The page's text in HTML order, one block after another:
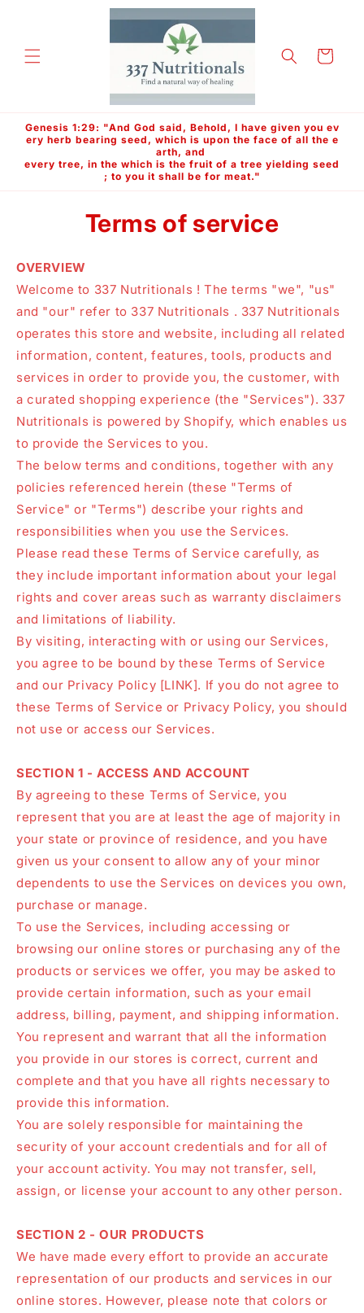
Cart
Genesis 1:29: "And God said, Behold, I have given you ev
ery herb bearing seed, which is upon the face of all the e
arth, and
every tree, in the which is the fruit of a tree yielding seed
; to you it shall be for meat."
Terms of service
OVERVIEW
Welcome to 337 Nutritionals ! The terms "we", "us"
and "our" refer to 337 Nutritionals . 337 Nutritionals
operates this store and website, including all related
information, content, features, tools, products and
services in order to provide you, the customer, with
a curated shopping experience (the "Services"). 337
Nutritionals is powered by Shopify, which enables us
to provide the Services to you.
The below terms and conditions, together with any
policies referenced herein (these "Terms of
Service" or "Terms") describe your rights and
responsibilities when you use the Services.
Please read these Terms of Service carefully, as
they include important information about your legal
rights and cover areas such as warranty disclaimers
and limitations of liability.
By visiting, interacting with or using our Services,
you agree to be bound by these Terms of Service
and our Privacy Policy [LINK]. If you do not agree to
these Terms of Service or Privacy Policy, you should
not use or access our Services.
SECTION 1 - ACCESS AND ACCOUNT
By agreeing to these Terms of Service, you
represent that you are at least the age of majority in
your state or province of residence, and you have
given us your consent to allow any of your minor
dependents to use the Services on devices you own,
purchase or manage.
To use the Services, including accessing or
browsing our online stores or purchasing any of the
products or services we offer, you may be asked to
provide certain information, such as your email
address, billing, payment, and shipping information.
You represent and warrant that all the information
you provide in our stores is correct, current and
complete and that you have all rights necessary to
provide this information.
You are solely responsible for maintaining the
security of your account credentials and for all of
your account activity. You may not transfer, sell,
assign, or license your account to any other person.
SECTION 2 - OUR PRODUCTS
We have made every effort to provide an accurate
representation of our products and services in our
online stores. However, please note that colors or